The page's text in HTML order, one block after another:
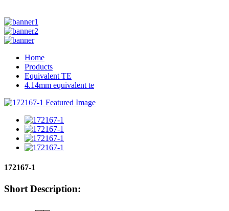
Home
Products
Equivalent TE
4.14mm equivalent te
172167-1
Short Description: